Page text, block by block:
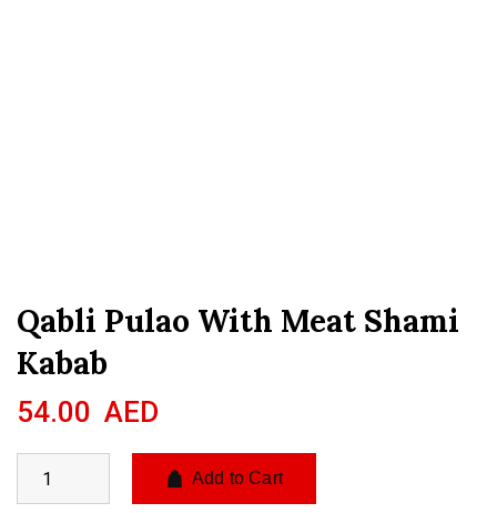
Qabli Pulao With Meat Shami
Kabab
54.00 AED
Add to Cart